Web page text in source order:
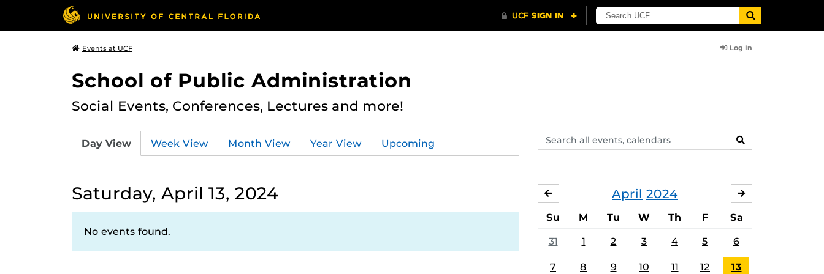
Events at UCF Log In
School of Public Administration
Social Events, Conferences, Lectures and more!
Search
events,
SEARCH
Day View Week View Month View Year View Upcoming
Saturday, April 13, 2024
No events found.
April 2024
MARCH
Su M Tu W Th F Sa
31 1 2 3 4 5 6
7 8 9 10 11 12 13